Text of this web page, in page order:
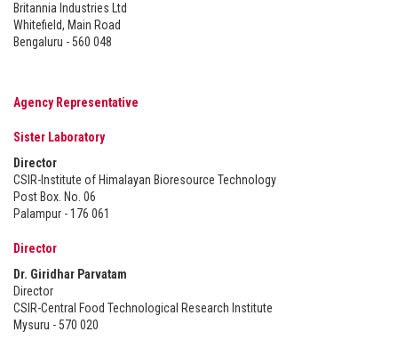
Britannia Industries Ltd
Whitefield, Main Road
Bengaluru - 560 048
Agency Representative
Sister Laboratory
Director
CSIR-Institute of Himalayan Bioresource Technology
Post Box. No. 06
Palampur - 176 061
Director
Dr. Giridhar Parvatam
Director
CSIR-Central Food Technological Research Institute
Mysuru - 570 020